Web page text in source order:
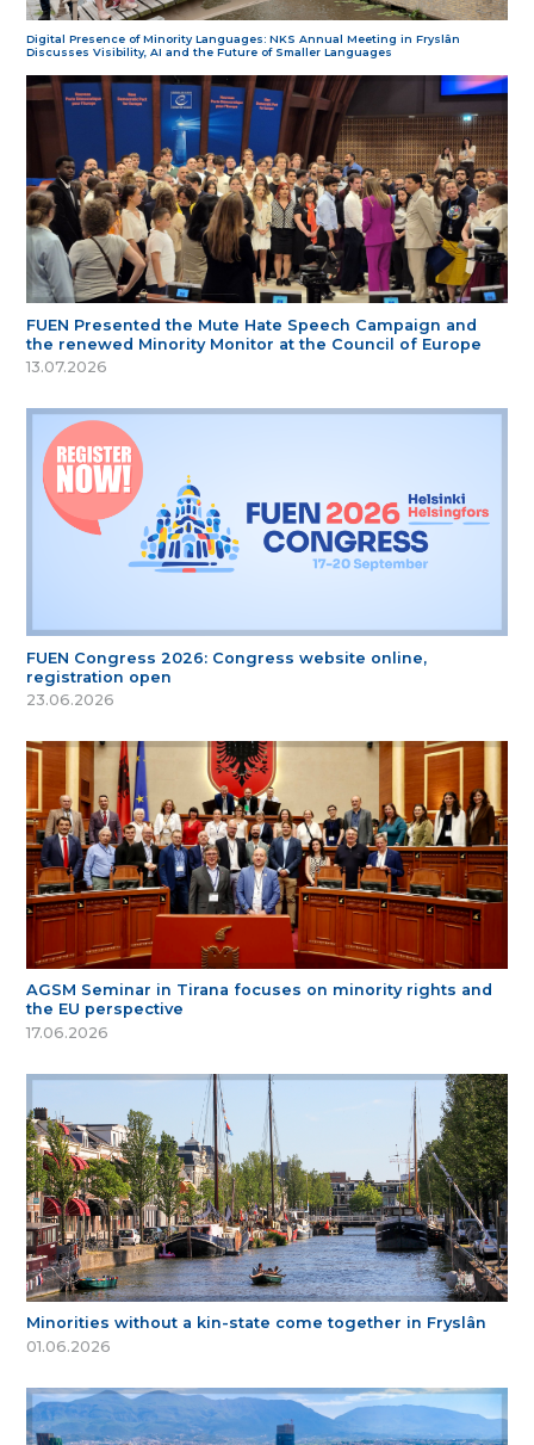
Digital Presence of Minority Languages: NKS Annual Meeting in Fryslân
Discusses Visibility, AI and the Future of Smaller Languages
FUEN Presented the Mute Hate Speech Campaign and
the renewed Minority Monitor at the Council of Europe
13.07.2026
FUEN Congress 2026: Congress website online,
registration open
23.06.2026
AGSM Seminar in Tirana focuses on minority rights and
the EU perspective
17.06.2026
Minorities without a kin-state come together in Fryslân
01.06.2026